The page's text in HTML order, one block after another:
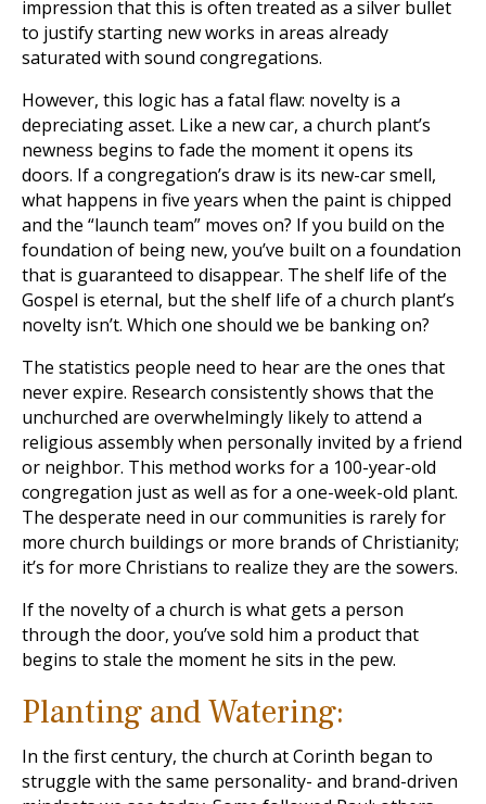
impression that this is often treated as a silver bullet
to justify starting new works in areas already
saturated with sound congregations.
However, this logic has a fatal flaw: novelty is a
depreciating asset. Like a new car, a church plant’s
newness begins to fade the moment it opens its
doors. If a congregation’s draw is its new-car smell,
what happens in five years when the paint is chipped
and the “launch team” moves on? If you build on the
foundation of being new, you’ve built on a foundation
that is guaranteed to disappear. The shelf life of the
Gospel is eternal, but the shelf life of a church plant’s
novelty isn’t. Which one should we be banking on?
The statistics people need to hear are the ones that
never expire. Research consistently shows that the
unchurched are overwhelmingly likely to attend a
religious assembly when personally invited by a friend
or neighbor. This method works for a 100-year-old
congregation just as well as for a one-week-old plant.
The desperate need in our communities is rarely for
more church buildings or more brands of Christianity;
it’s for more Christians to realize they are the sowers.
If the novelty of a church is what gets a person
through the door, you’ve sold him a product that
begins to stale the moment he sits in the pew.
Planting and Watering:
In the first century, the church at Corinth began to
struggle with the same personality- and brand-driven